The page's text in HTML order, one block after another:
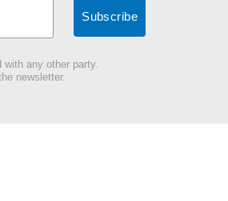
with any other party.
newsletter.